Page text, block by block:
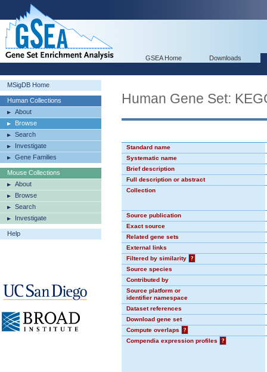
GSEA Home Downloads
MSigDB Home
Human Collections
About
Browse
Search
Investigate
Gene Families
Mouse Collections
About
Browse
Search
Investigate
Help
Human Gene Set:
Standard name
Systematic name
Brief description
Full description or abstract
Collection
Source publication
Exact source
Related gene sets
External links
Filtered by similarity
?
Source species
Contributed by
Source platform or
identifier namespace
Dataset references
Download gene set
Compute overlaps
?
Compendia expression profiles
?